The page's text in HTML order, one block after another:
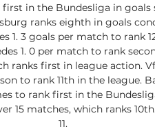
in the Bundesliga in goals
ranks eighth in goals
1. 3 goals per match to rank
1. 0 per match to rank
ranks first in league action.
to rank 11th in the league.
to rank first in the
15 matches, which ranks
11.